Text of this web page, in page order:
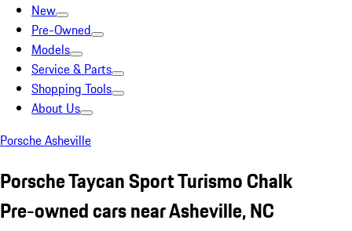
New
Pre-Owned
Models
Service & Parts
Shopping Tools
About Us
Porsche Asheville
Porsche Taycan Sport Turismo Chalk
Pre-owned cars near Asheville, NC